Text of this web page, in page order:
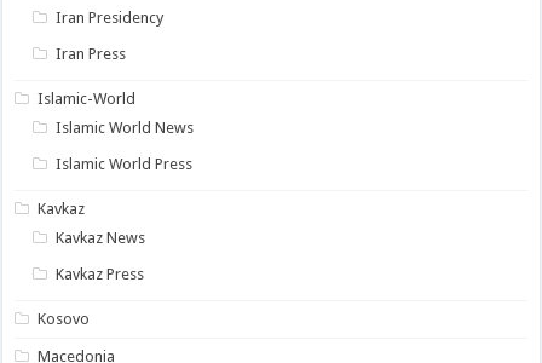
Iran Presidency
Iran Press
Islamic-World
Islamic World News
Islamic World Press
Kavkaz
Kavkaz News
Kavkaz Press
Kosovo
Macedonia